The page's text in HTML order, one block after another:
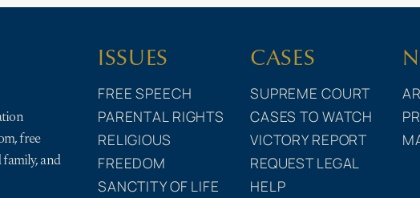
free
and
ISSUES
FREE SPEECH
PARENTAL RIGHTS
RELIGIOUS
FREEDOM
SANCTITY OF LIFE
CASES
SUPREME COURT
CASES TO WATCH
VICTORY REPORT
REQUEST LEGAL
HELP